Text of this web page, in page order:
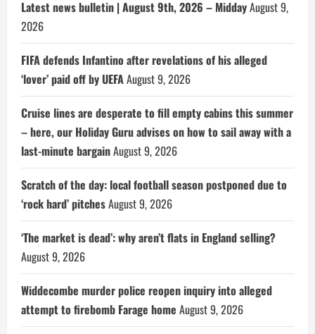
Latest news bulletin | August 9th, 2026 – MiddayAugust 9,
2026
FIFA defends Infantino after revelations of his alleged
‘lover’ paid off by UEFAAugust 9, 2026
Cruise lines are desperate to fill empty cabins this summer
– here, our Holiday Guru advises on how to sail away with a
last-minute bargainAugust 9, 2026
Scratch of the day: local football season postponed due to
‘rock hard’ pitchesAugust 9, 2026
‘The market is dead’: why aren’t flats in England selling?
August 9, 2026
Widdecombe murder police reopen inquiry into alleged
attempt to firebomb Farage home August 9, 2026